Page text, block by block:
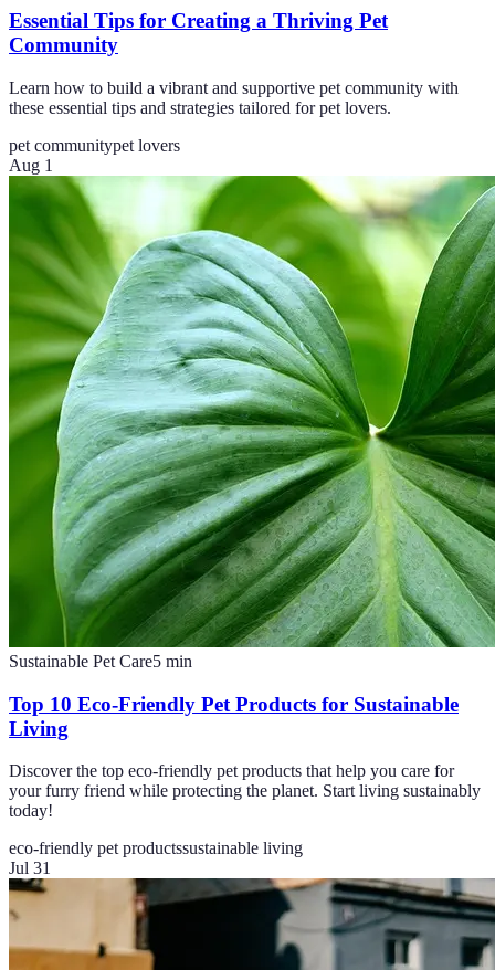
Essential Tips for Creating a Thriving Pet
Community
Learn how to build a vibrant and supportive pet community with
these essential tips and strategies tailored for pet lovers.
pet communitypet lovers
Aug 1
Sustainable Pet Care5 min
Top 10 Eco-Friendly Pet Products for Sustainable
Living
Discover the top eco-friendly pet products that help you care for
your furry friend while protecting the planet. Start living sustainably
today!
eco-friendly pet productssustainable living
Jul 31